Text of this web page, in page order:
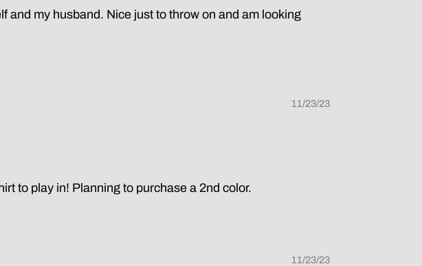
and my husband. Nice just to throw on and am looking
11/23/23
to play in! Planning to purchase a 2nd color.
11/23/23